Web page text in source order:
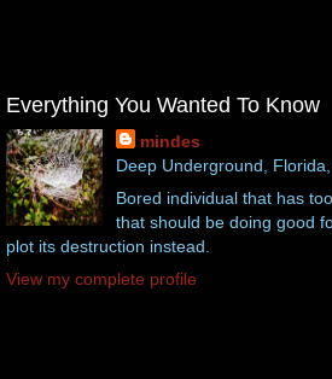
Everything You Wanted To Know
mindes
Deep Underground,
Bored individual that has
that should be doing good
plot its destruction instead.
View my complete profile